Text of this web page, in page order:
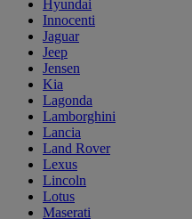
Hyundai
Innocenti
Jaguar
Jeep
Jensen
Kia
Lagonda
Lamborghini
Lancia
Land Rover
Lexus
Lincoln
Lotus
Maserati